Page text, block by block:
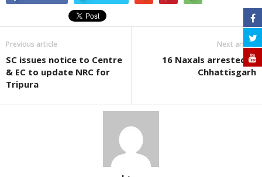
Previous article
SC issues notice to Centre
& EC to update NRC for
Tripura
Next article
16 Naxals arrested in
Chhattisgarh